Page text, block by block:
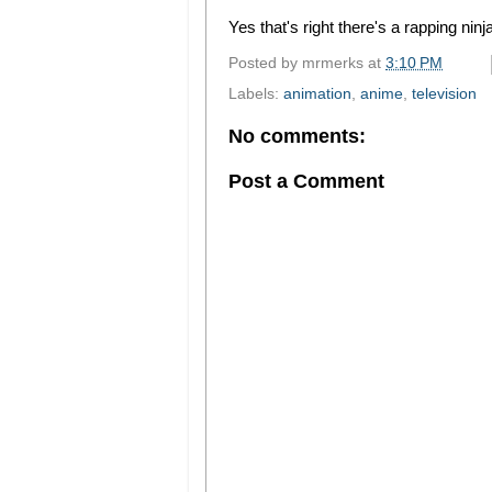
Yes that's right there's a rapping
Posted by mrmerks at 3:10 PM
Labels: animation anime television
No comments:
Post a Comment